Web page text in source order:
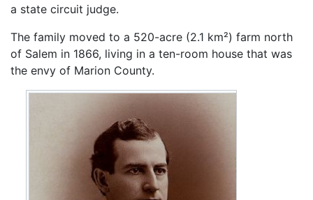
a state circuit judge.
The family moved to a 520-acre (2.1 km²) farm north
of Salem in 1866, living in a ten-room house that was
the envy of Marion County.